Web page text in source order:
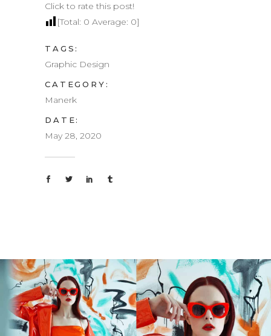
Click to rate this post!
[Total: 0 Average: 0]
TAGS:
Graphic Design
CATEGORY:
Manerk
DATE:
May 28, 2020